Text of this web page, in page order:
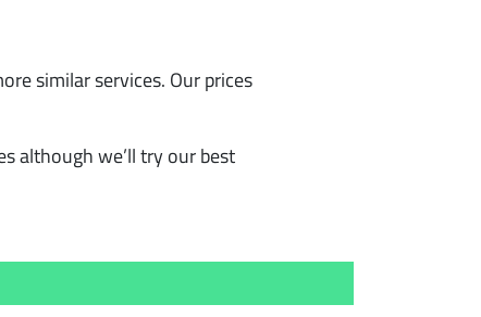
similar services. Our prices
although we’ll try our best